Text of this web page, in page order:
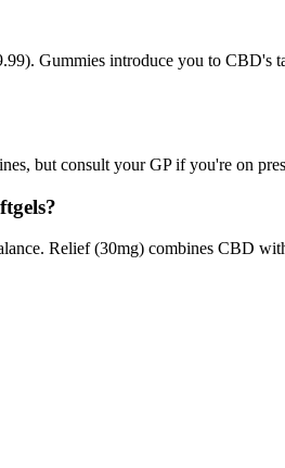
Gummies introduce you to
but consult your GP if you're on
Relief (30mg) combines CBD